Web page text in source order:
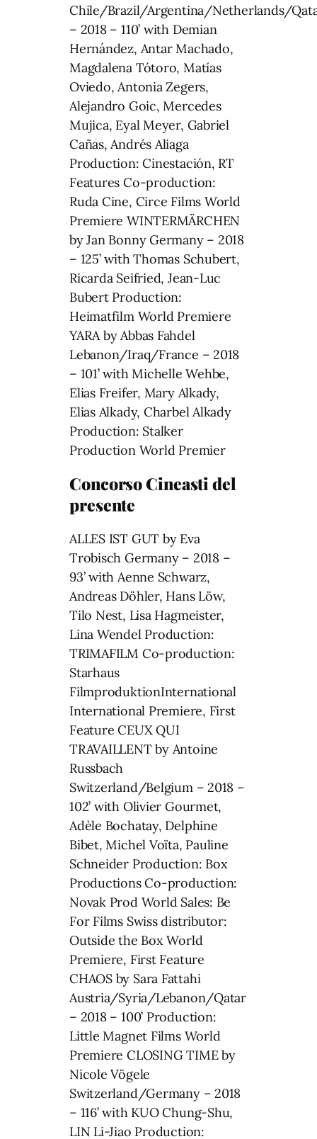
Chile/Brazil/Argentina/Netherlands/
– 2018 – 110’ with Demian
Hernández, Antar Machado,
Magdalena Tótoro, Matías
Oviedo, Antonia Zegers,
Alejandro Goic, Mercedes
Mujica, Eyal Meyer, Gabriel
Cañas, Andrés Aliaga
Production: Cinestación, RT
Features Co-production:
Ruda Cine, Circe Films World
Premiere WINTERMÄRCHEN
by Jan Bonny Germany – 2018
– 125’ with Thomas Schubert,
Ricarda Seifried, Jean-Luc
Bubert Production:
Heimatfilm World Premiere
YARA by Abbas Fahdel
Lebanon/Iraq/France – 2018
– 101’ with Michelle Wehbe,
Elias Freifer, Mary Alkady,
Elias Alkady, Charbel Alkady
Production: Stalker
Production World Premier
Concorso Cineasti del
presente
ALLES IST GUT by Eva
Trobisch Germany – 2018 –
93’ with Aenne Schwarz,
Andreas Döhler, Hans Löw,
Tilo Nest, Lisa Hagmeister,
Lina Wendel Production:
TRIMAFILM Co-production:
Starhaus
FilmproduktionInternational
International Premiere, First
Feature CEUX QUI
TRAVAILLENT by Antoine
Russbach
Switzerland/Belgium – 2018 –
102’ with Olivier Gourmet,
Adèle Bochatay, Delphine
Bibet, Michel Voïta, Pauline
Schneider Production: Box
Productions Co-production:
Novak Prod World Sales: Be
For Films Swiss distributor:
Outside the Box World
Premiere, First Feature
CHAOS by Sara Fattahi
Austria/Syria/Lebanon/Qatar
– 2018 – 100’ Production:
Little Magnet Films World
Premiere CLOSING TIME by
Nicole Vögele
Switzerland/Germany – 2018
– 116’ with KUO Chung-Shu,
LIN Li-Jiao Production: